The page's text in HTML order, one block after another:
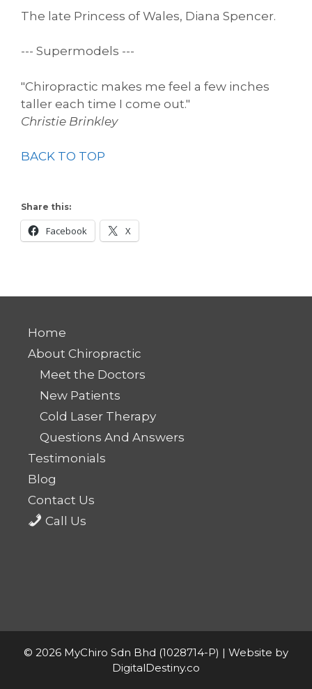
The late Princess of Wales, Diana Spencer.
--- Supermodels ---
"Chiropractic makes me feel a few inches
taller each time I come out."
Christie Brinkley
BACK TO TOP
Share this:
Facebook X
Home
About Chiropractic
Meet the Doctors
New Patients
Cold Laser Therapy
Questions And Answers
Testimonials
Blog
Contact Us
Call Us
© 2026 MyChiro Sdn Bhd (1028714-P) | Website by
DigitalDestiny.co